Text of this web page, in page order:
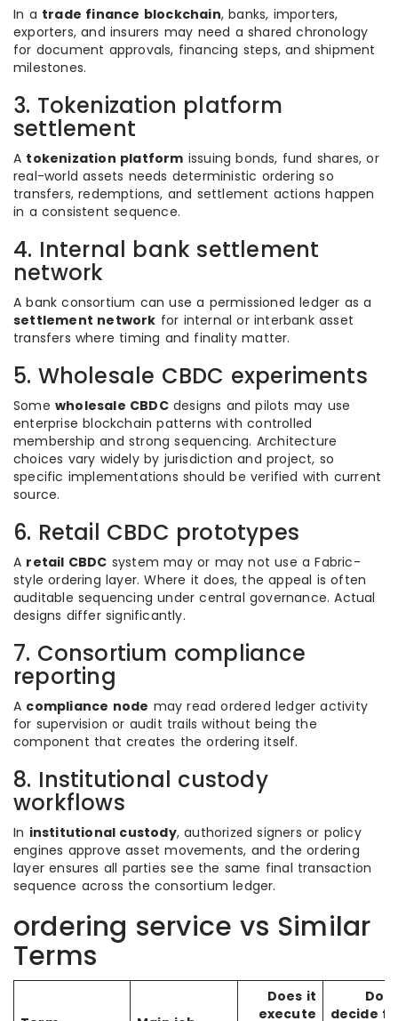
In a trade finance blockchain, banks, importers,
exporters, and insurers may need a shared chronology
for document approvals, financing steps, and shipment
milestones.
3. Tokenization platform
settlement
A tokenization platform issuing bonds, fund shares, or
real-world assets needs deterministic ordering so
transfers, redemptions, and settlement actions happen
in a consistent sequence.
4. Internal bank settlement
network
A bank consortium can use a permissioned ledger as a
settlement network for internal or interbank asset
transfers where timing and finality matter.
5. Wholesale CBDC experiments
Some wholesale CBDCdesigns and pilots may use
enterprise blockchain patterns with controlled
membership and strong sequencing. Architecture
choices vary widely by jurisdiction and project, so
specific implementations should be verified with current
source.
6. Retail CBDC prototypes
A retail CBDC system may or may not use a Fabric-
style ordering layer. Where it does, the appeal is often
auditable sequencing under central governance. Actual
designs differ significantly.
7. Consortium compliance
reporting
A compliance node may read ordered ledger activity
for supervision or audit trails without being the
component that creates the ordering itself.
8. Institutional custody
workflows
In institutional custody, authorized signers or policy
engines approve asset movements, and the ordering
layer ensures all parties see the same final transaction
sequence across the consortium ledger.
ordering service vs Similar
Terms
Does it
execute
decide